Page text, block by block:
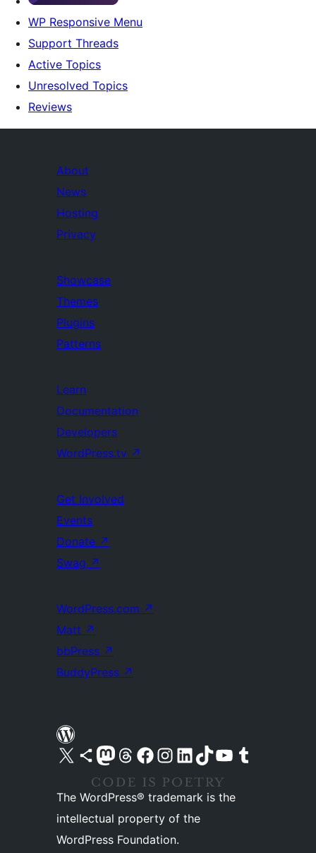
WP Responsive Menu
Support Threads
Active Topics
Unresolved Topics
Reviews
About
News
Hosting
Privacy
Showcase
Themes
Plugins
Patterns
Learn
Documentation
Developers
WordPress.tv ↗
Get Involved
Events
Donate ↗
Swag ↗
WordPress.com ↗
Matt ↗
bbPress ↗
BuddyPress ↗
Visit our X (formerly Twitter) account
Visit our Bluesky account
Visit our Mastodon account
Visit our Threads account
Visit our Facebook pageVisit our Instagram account
Visit our LinkedIn account
Visit our TikTok account
Visit our YouTube channel
Visit our Tumblr account
The WordPress® trademark is the
intellectual property of the
WordPress Foundation.